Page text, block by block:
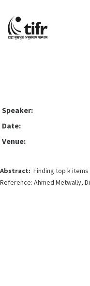
Speaker:
Date:
Venue:
Abstract: Finding top k
Reference: Ahmed Metwally,